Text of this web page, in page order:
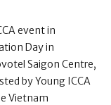
event in
Day in
Saigon Centre,
by Young ICCA
Vietnam